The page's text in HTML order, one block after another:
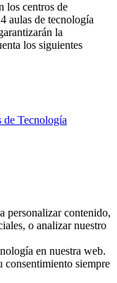
los centros de
aulas de tecnología
la
los siguientes
de Tecnología
personalizar contenido,
o analizar nuestro
en nuestra web.
consentimiento siempre